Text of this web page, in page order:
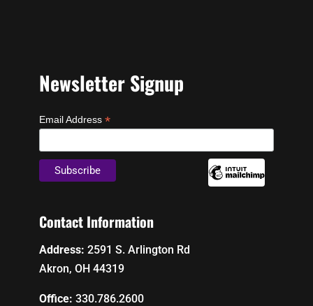
Newsletter Signup
Email Address *
Contact Information
Address: 2591 S. Arlington Rd
Akron, OH 44319
Office: 330.786.2600